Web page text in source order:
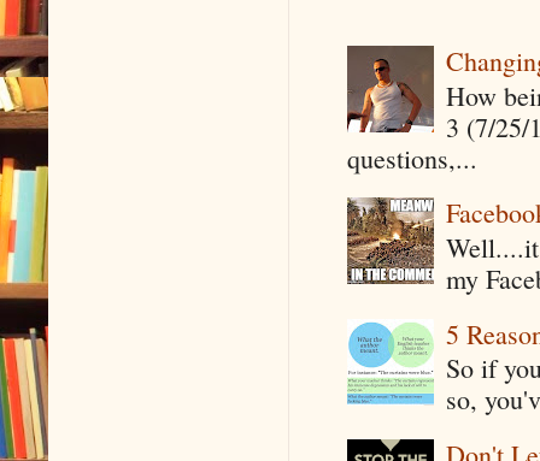
How
3 (7/25/
questions,...
my
5
So if
so,